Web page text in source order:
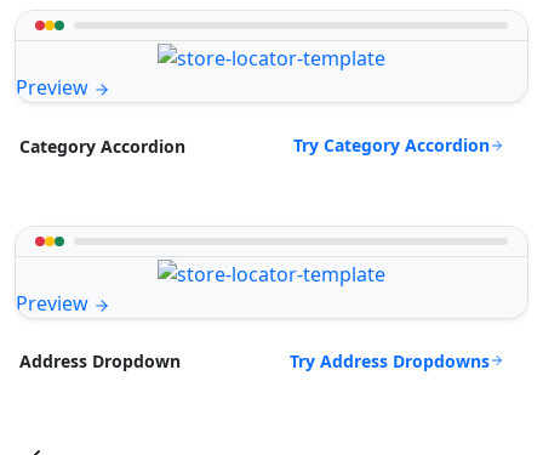
Preview
Category Accordion Try Category Accordion
Preview
Address Dropdown Try Address Dropdowns